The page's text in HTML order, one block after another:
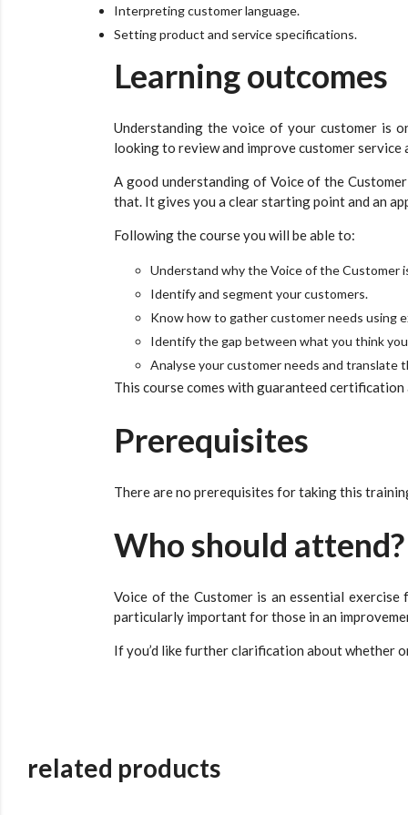
Interpreting customer language.
Setting product and service specifications.
Learning outcomes
Understanding the voice of your customer is
looking to review and improve customer service
A good understanding of Voice of the
that. It gives you a clear starting point and an
Following the course you will be able to:
Understand why the Voice of the Customer
Identify and segment your customers.
Know how to gather customer needs using
Identify the gap between what you think
Analyse your customer needs and translate
This course comes with guaranteed certification
Prerequisites
There are no prerequisites for taking this
Who should attend?
Voice of the Customer is an essential
particularly important for those in an
If you’d like further clarification about whether
related products